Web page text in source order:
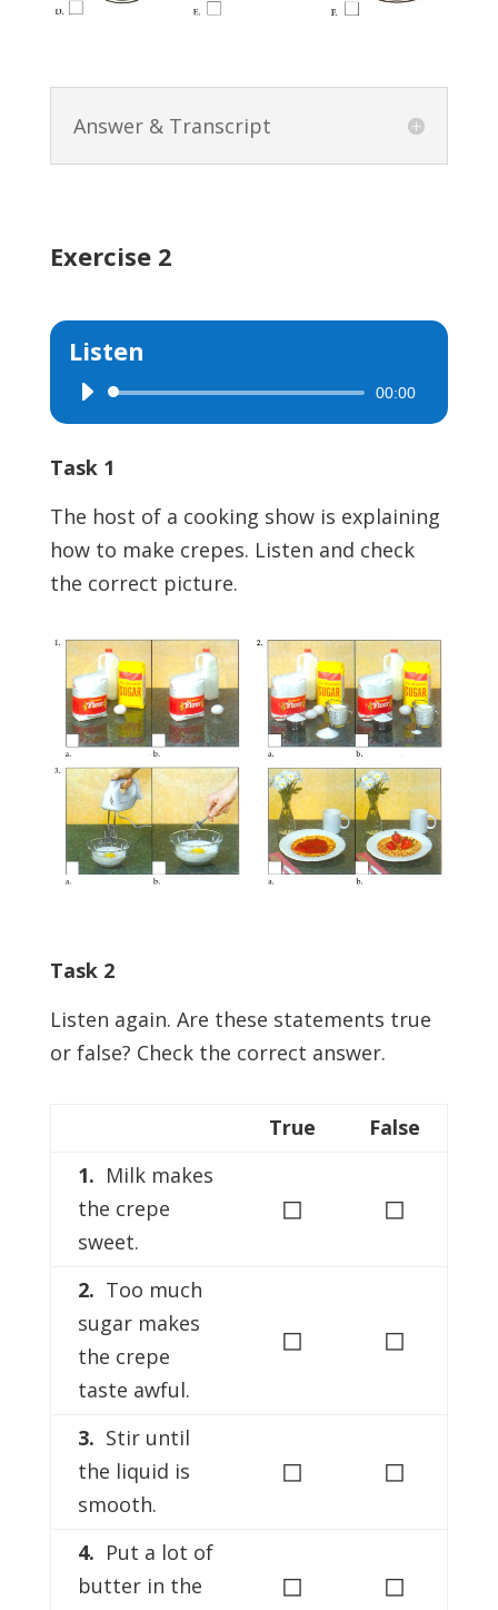
Answer & Transcript
Exercise 2
Listen
Audio
Player
00:00
Task 1
The host of a cooking show is explaining
how to make crepes. Listen and check
the correct picture.
Task 2
Listen again. Are these statements true
or false? Check the correct answer.
True
False
1. Milk makes
the crepe
sweet.
◻ ◻
2. Too much
sugar makes
the crepe
taste awful.
◻ ◻
3. Stir until
the liquid is
smooth.
◻ ◻
4. Put a lot of
butter in the
◻ ◻